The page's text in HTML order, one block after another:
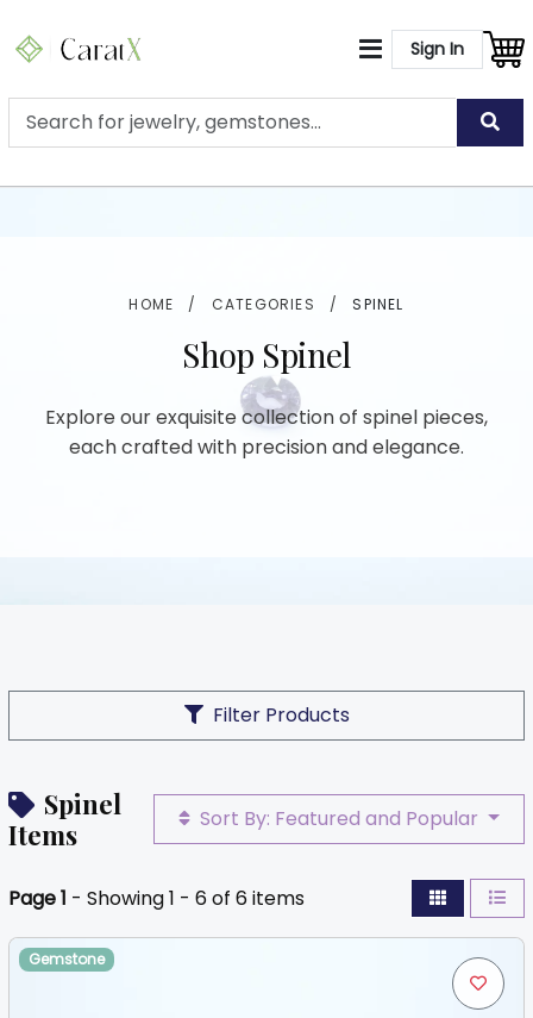
Sign In
HOME / CATEGORIES / SPINEL
Shop Spinel
Explore our exquisite collection of spinel pieces,
each crafted with precision and elegance.
Filter Products
Spinel
Items
Sort By: Featured and Popular
Page 1 - Showing 1 - 6 of 6 items
Gemstone